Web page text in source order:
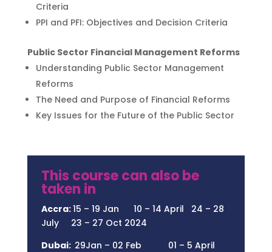
Criteria
PPI and PFI: Objectives and Decision Criteria
Public Sector Financial Management Reforms
Understanding Public Sector Management
Reforms
The Need and Purpose of Financial Reforms
Key Issues for the Future of the Public Sector
This course can also be
taken in
Accra:15 – 19 Jan 10 – 14 April 24 – 28
July 23 – 27 Oct 2024
Dubai: 29Jan – 02 Feb 01 – 5 April